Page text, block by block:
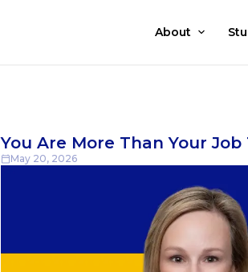
About
You Are More Than Your
May 20, 2026